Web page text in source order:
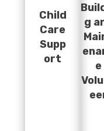
Child
Care
Supp
ort
g
e